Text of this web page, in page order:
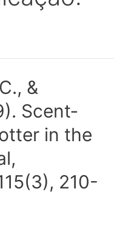
&
Scent‐
in the
210-